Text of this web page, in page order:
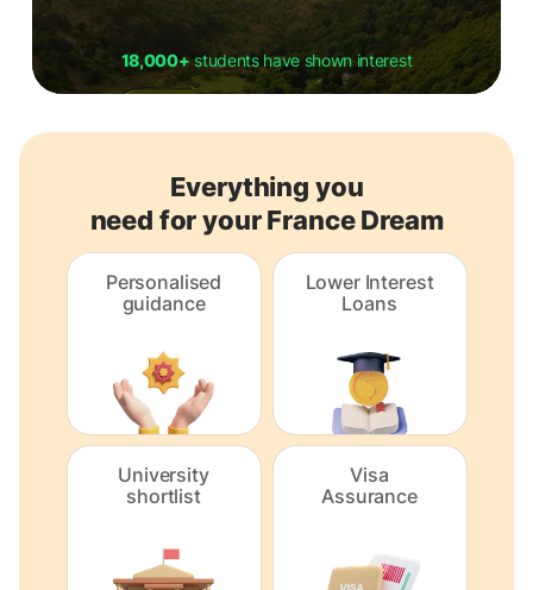
18,000+students have shown interest
Everything you
need for your France Dream
Personalised
guidance
Lower Interest
Loans
University
shortlist
Visa
Assurance